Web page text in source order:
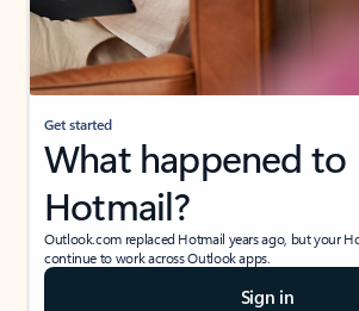
Get started
What happened to
Hotmail?
Outlook.com replaced Hotmail years ago, but your
continue to work across Outlook apps.
Sign in